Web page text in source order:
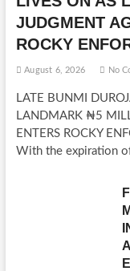
JUDGMENT
ROCKY
August 6, 2026 No
LATE BUNMI
LANDMARK ₦5
ENTERS ROCKY
With the expiration